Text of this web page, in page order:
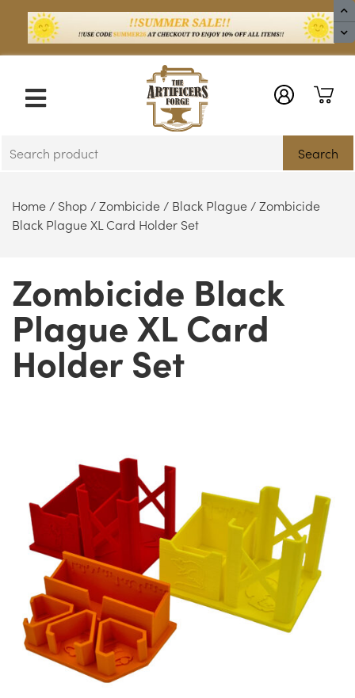
X
Search
Home / Shop /Zombicide / Black Plague / Zombicide
Black Plague XL Card Holder Set
Zombicide Black
Plague XL Card
Holder Set